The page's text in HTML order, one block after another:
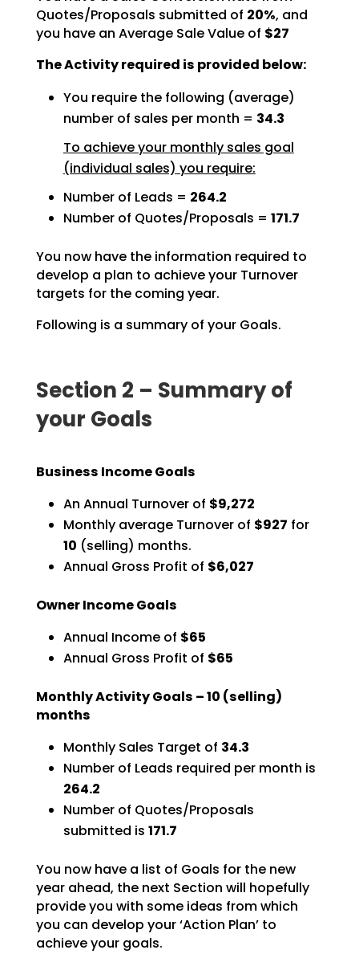
Quotes/Proposals submitted of 20%, and
you have an Average Sale Value of $27
The Activity required is provided below:
You require the following (average)
number of sales per month = 34.3
To achieve your monthly sales goal
(individual sales) you require:
Number of Leads = 264.2
Number of Quotes/Proposals = 171.7
You now have the information required to
develop a plan to achieve your Turnover
targets for the coming year.
Following is a summary of your Goals.
Section 2 – Summary of
your Goals
Business Income Goals
An Annual Turnover of $9,272
Monthly average Turnover of $927 for
10 (selling) months.
Annual Gross Profit of $6,027
Owner Income Goals
Annual Income of $65
Annual Gross Profit of $65
Monthly Activity Goals –10 (selling)
months
Monthly Sales Target of 34.3
Number of Leads required per month is
264.2
Number of Quotes/Proposals
submitted is 171.7
You now have a list of Goals for the new
year ahead, the next Section will hopefully
provide you with some ideas from which
you can develop your ‘Action Plan’ to
achieve your goals.